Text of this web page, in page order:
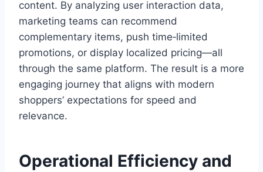
content. By analyzing user interaction data,
marketing teams can recommend
complementary items, push time‑limited
promotions, or display localized pricing—all
through the same platform. The result is a more
engaging journey that aligns with modern
shoppers’ expectations for speed and
relevance.
Operational Efficiency and